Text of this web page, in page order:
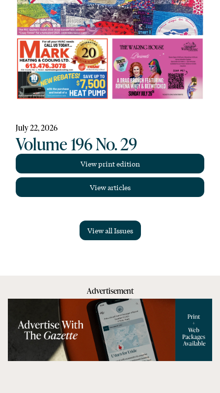
July 22, 2026
Volume 196 No. 29
View print edition
View articles
View all Issues
Advertisement